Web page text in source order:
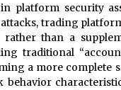
platform security
trading
rather than a
traditional
a more complete